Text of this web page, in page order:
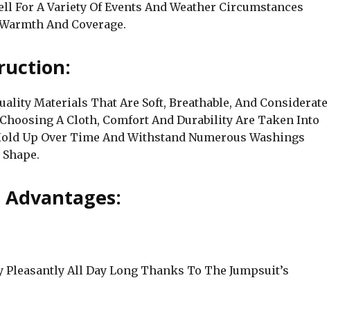
For A Variety Of Events And Weather Circumstances
And Coverage.
Materials That Are Soft, Breathable, And Considerate
Choosing A Cloth, Comfort And Durability Are Taken Into
Up Over Time And Withstand Numerous Washings
Pleasantly All Day Long Thanks To The Jumpsuit’s